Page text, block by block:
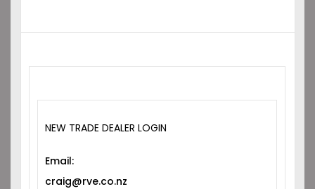
NEW TRADE DEALER LOGIN
Email:
craig@rve.co.nz